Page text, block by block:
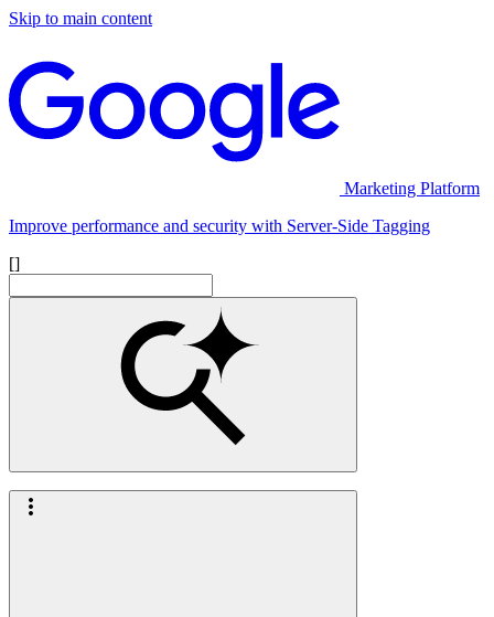
Skip to main content
Marketing Platform
Improve performance and security with Server-Side Tagging
[]